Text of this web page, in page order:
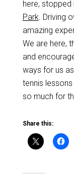
here, stopped
Park. Driving
amazing
We are here,
and
ways for us
tennis
so much for
Share this: